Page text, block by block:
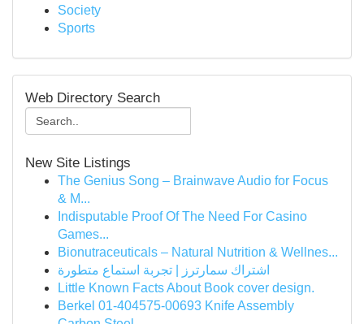
Society
Sports
Web Directory Search
New Site Listings
The Genius Song – Brainwave Audio for Focus
& M...
Indisputable Proof Of The Need For Casino
Games...
Bionutraceuticals – Natural Nutrition & Wellnes...
اشتراك سمارترز | تجربة استماع متطورة
Little Known Facts About Book cover design.
Berkel 01-404575-00693 Knife Assembly